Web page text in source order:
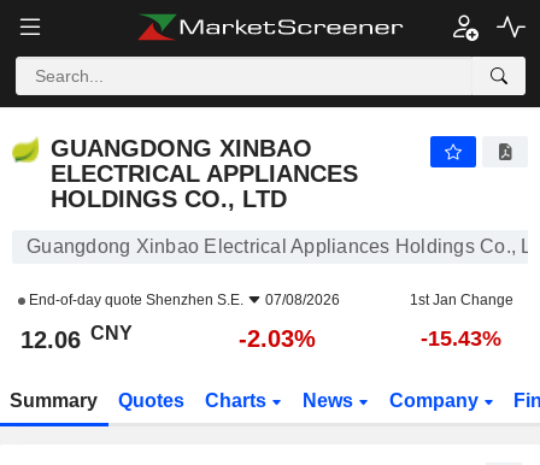
GUANGDONG XINBAO
ELECTRICAL APPLIANCES
HOLDINGS CO., LTD
Guangdong Xinbao Electrical Appliances Holdings Co.,
End-of-day quote Shenzhen S.E. 07/08/2026 1st Jan Change
12.06 CNY -2.03% -15.43%
Summary Quotes Charts News Company